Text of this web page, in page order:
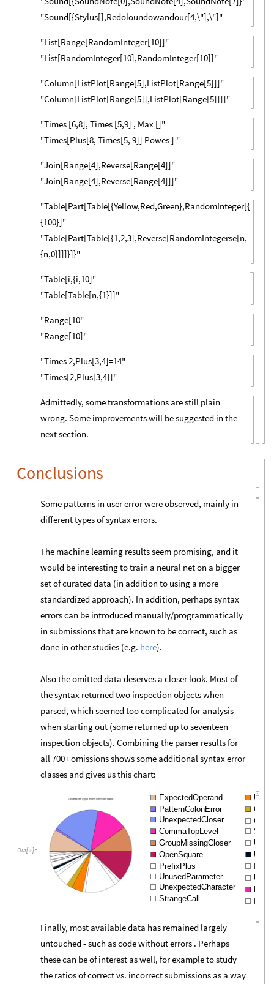
"Sound[{Stylus[],Redoloundowandour[4,\"],\"]"
"List[Range[RandomInteger[10]]"
"List[RandomInteger[10],RandomInteger[10]]"
"Column[ListPlot[Range[5],ListPlot[Range[5]]]"
"Column[ListPlot[Range[5]],ListPlot[Range[5]]]]"
"Times [6,8], Times [5,9] , Max []"
"Times[Plus[8, Times[5, 9]] Powes ] "
"Join[Range[4],Reverse[Range[4]]"
"Join[Range[4],Reverse[Range[4]]]"
"Table[Part[Table[{Yellow,Red,Green},RandomInteger[{1,3}],
{100}]"
"Table[Part[Table[{1,2,3],Reverse[RandomIntegerse[n,
{n,0}]]]}]}"
"Table[i,{i,10]"
"Table[Table[n,{1}]]"
"Range[10"
"Range[10]"
"Times 2,Plus[3,4]=14"
"Times[2,Plus[3,4]]"
Admittedly, some transformations are still plain
wrong. Some improvements will be suggested in the
next section.
Conclusions
Some patterns in user error were observed, mainly in
different types of syntax errors.
The machine learning results seem promising, and it
would be interesting to train a neural net on a bigger
set of curated data (in addition to using a more
standardized approach). In addition, perhaps syntax
errors can be introduced manually/programmatically
in submissions that are known to be correct, such as
done in other studies (e.g. here).
Also the omitted data deserves a closer look. Most of
the syntax returned two inspection objects when
parsed, which seemed too complicated for analysis
when starting out (some returned up to seventeen
inspection objects). Combining the parser results for
all 700+ omissions shows some additional syntax error
classes and gives us this chart:
Out[ ]=
ExpectedOperand
PatternColonError
UnexpectedCloser
CommaTopLevel
GroupMissingCloser
OpenSquare
PrefixPlus
UnusedParameter
UnexpectedCharacter
StrangeCall
Finally, most available data has remained largely
untouched - such as code without errors . Perhaps
these can be of interest as well, for example to study
the ratios of correct vs. incorrect submissions as a way